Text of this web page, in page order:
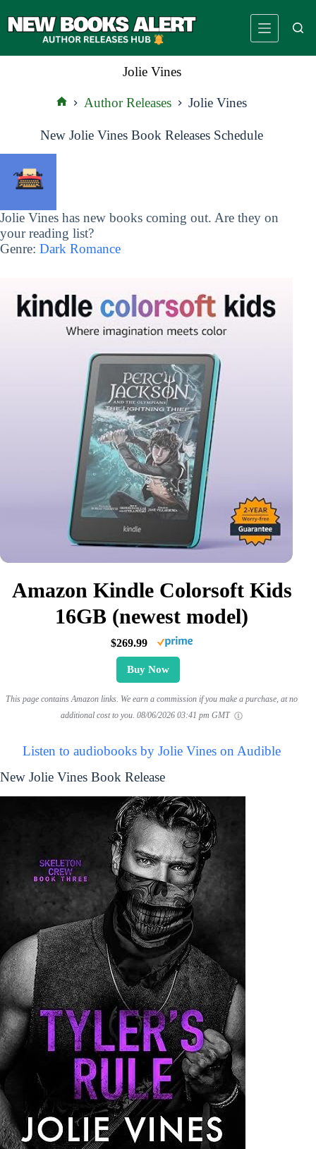
to
Jolie Vines
Author Releases Jolie Vines
New Jolie Vines Book Releases Schedule
Jolie Vines has new books coming out. Are they on
your reading list?
Genre: Dark Romance
Amazon Kindle Colorsoft Kids
16GB (newest model)
$269.99
Buy Now
This page contains Amazon links. We earn a commission if you make a purchase, at no
additional cost to you. 08/06/2026 03:41 pm GMT
Listen to audiobooks by Jolie Vines on Audible
New Jolie Vines Book Release